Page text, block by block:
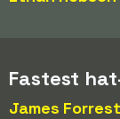
Fastest
James Forrest